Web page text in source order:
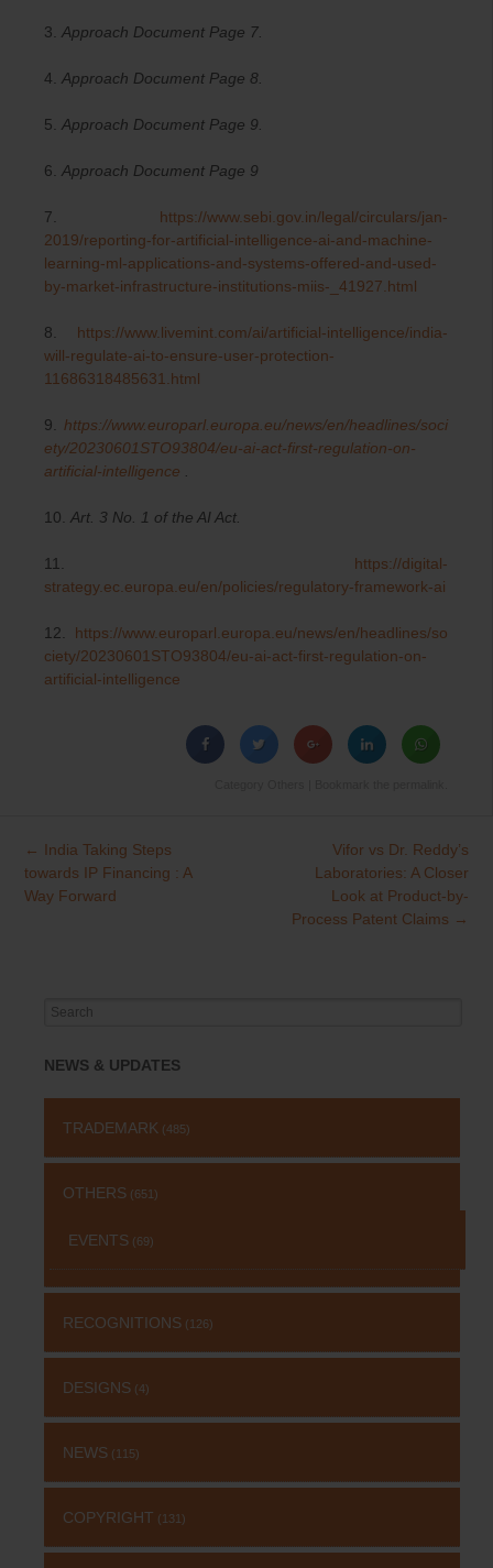
3. Approach Document Page 7.
4. Approach Document Page 8.
5. Approach Document Page 9.
6. Approach Document Page 9
7. https://www.sebi.gov.in/legal/circulars/jan-
2019/reporting-for-artificial-intelligence-ai-and-machine-
learning-ml-applications-and-systems-offered-and-used-
by-market-infrastructure-institutions-miis-_41927.html
8. https://www.livemint.com/ai/artificial-intelligence/india-
will-regulate-ai-to-ensure-user-protection-
11686318485631.html
9. https://www.europarl.europa.eu/news/en/headlines/soci
ety/20230601STO93804/eu-ai-act-first-regulation-on-
artificial-intelligence
10. Art. 3 No. 1 of the AI Act.
11. https://digital-
strategy.ec.europa.eu/en/policies/regulatory-framework-ai
12. https://www.europarl.europa.eu/news/en/headlines/so
ciety/20230601STO93804/eu-ai-act-first-regulation-on-
artificial-intelligence
Post
navigation
← India Taking Steps
towards IP Financing : A
Way Forward
Vifor vs Dr. Reddy’s
Laboratories: A Closer
Look at Product-by-
Process Patent Claims →
Search
NEWS & UPDATES
TRADEMARK (485)
OTHERS (651)
EVENTS (69)
RECOGNITIONS (126)
DESIGNS (4)
NEWS (115)
COPYRIGHT (131)